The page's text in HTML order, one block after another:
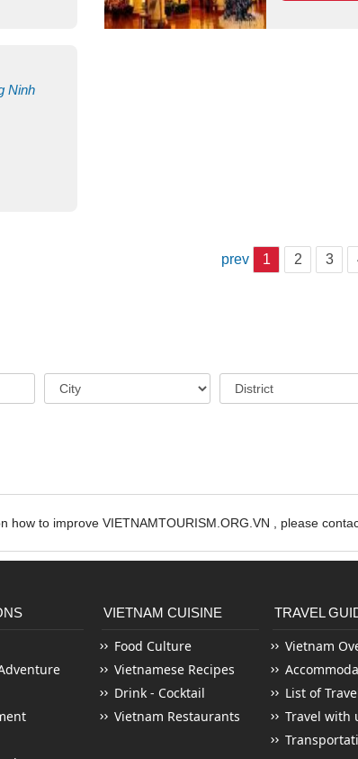
Ninh
prev 1 2 3
to improve VIETNAMTOURISM.ORG.VN , please
VIETNAM CUISINE
Food Culture
Vietnamese Recipes
Drink - Cocktail
Vietnam Restaurants
TRAVEL
Vietnam
List of
Travel with